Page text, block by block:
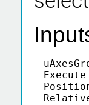
Execute